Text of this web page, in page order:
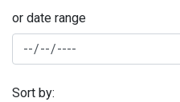
or date range
Sort by: